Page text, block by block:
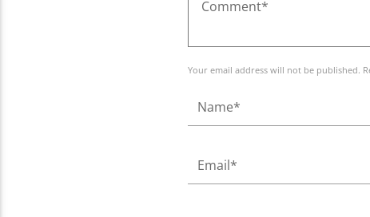
Your email address will not be published.